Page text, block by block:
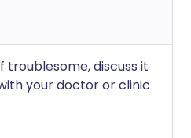
troublesome, discuss it
your doctor or clinic